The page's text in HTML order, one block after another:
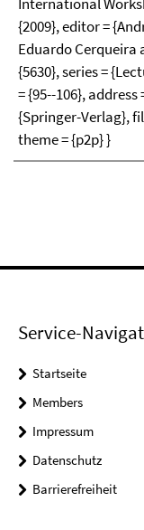
{2009}, editor =
Eduardo Cerqueira
{5630}, series =
= {95--106},
{Springer-Verlag},
theme = {p2p} }
Service-
Startseite
Members
Impressum
Datenschutz
Barrierefreiheit